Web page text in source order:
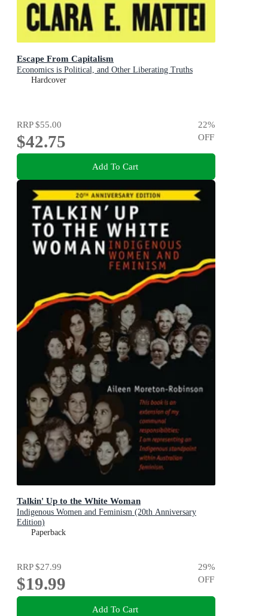
Escape From Capitalism
Economics is Political, and Other Liberating Truths
Hardcover
RRP$55.00
$42.75
22%
OFF
Add To Cart
Talkin' Up to the White Woman
Indigenous Women and Feminism (20th Anniversary
Edition)
Paperback
RRP$27.99
$19.99
29%
OFF
Add To Cart